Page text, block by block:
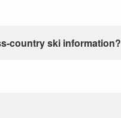
country ski information?